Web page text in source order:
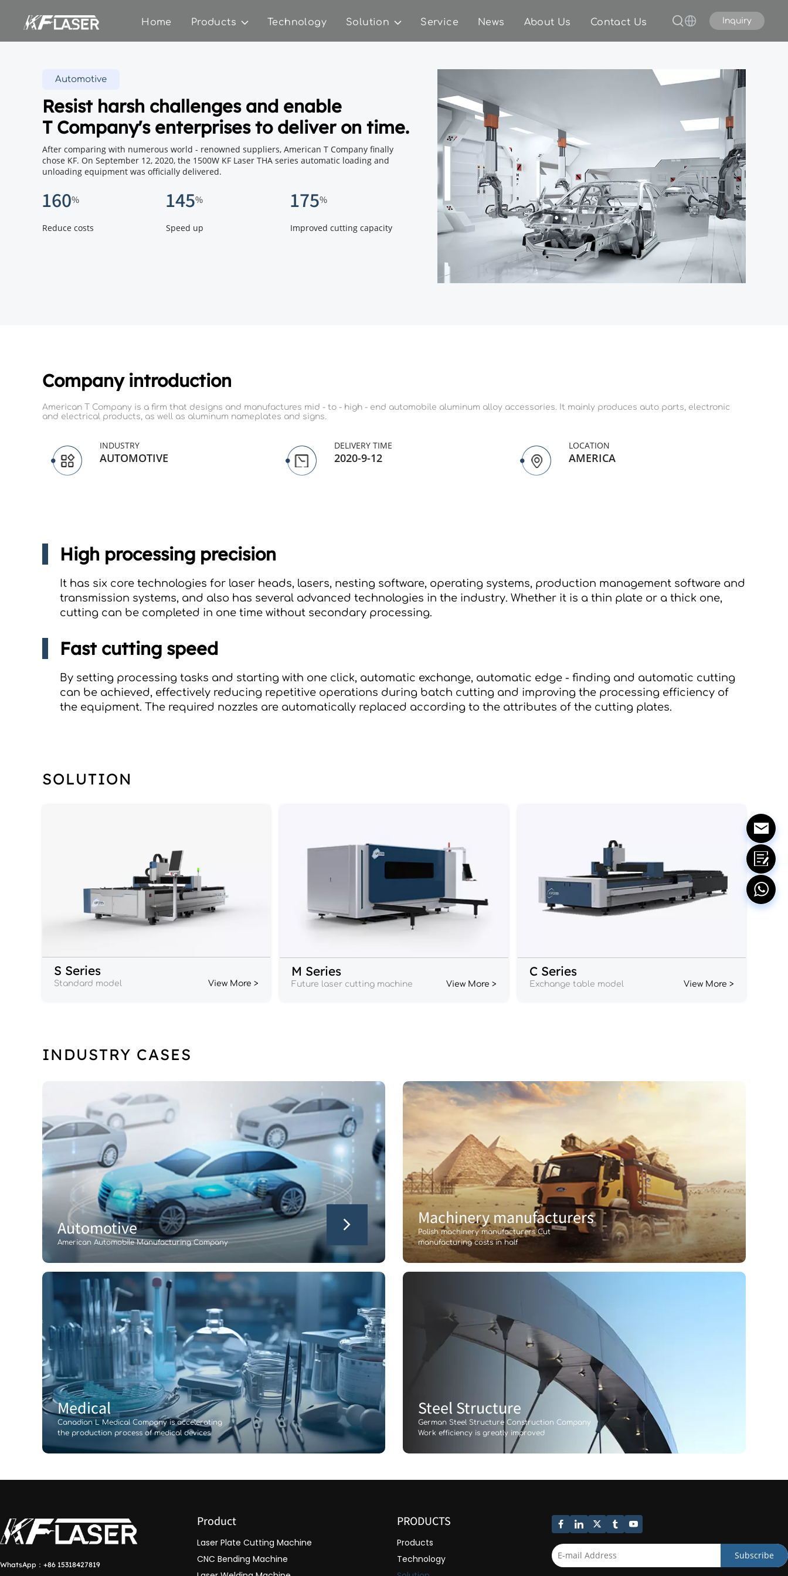
Inquiry
Home Products Technology Solution Service News About Us Contact Us
Automotive
Resist harsh challenges and enable
T Company's enterprises to deliver on time.
After comparing with numerous world - renowned suppliers, American T Company finally
chose KF. On September 12, 2020, the 1500W KF Laser THA series automatic loading and
unloading equipment was officially delivered.
160%
Reduce costs
145%
Speed ​​​​up
175%
Improved cutting capacity
Company introduction
American T Company is a firm that designs and manufactures mid - to - high - end automobile aluminum alloy accessories. It mainly produces auto parts, electronic
and electrical products, as well as aluminum nameplates and signs.
INDUSTRY
AUTOMOTIVE
DELIVERY TIME
2020-9-12
LOCATION
AMERICA
High processing precision
It has six core technologies for laser heads, lasers, nesting software, operating systems, production management software and
transmission systems, and also has several advanced technologies in the industry. Whether it is a thin plate or a thick one,
cutting can be completed in one time without secondary processing.
Fast cutting speed
By setting processing tasks and starting with one click, automatic exchange, automatic edge - finding and automatic cutting
can be achieved, effectively reducing repetitive operations during batch cutting and improving the processing efficiency of
the equipment. The required nozzles are automatically replaced according to the attributes of the cutting plates.
SOLUTION
S Series
Standard model View More >
M Series
Future laser cutting machine View More >
C Series
Exchange table model View More >
INDUSTRY CASES
Automotive
American Automobile Manufacturing Company
Machinery manufacturers
Polish machinery manufacturers Cut
manufacturing costs in half
Medical
Canadian L Medical Company is accelerating
the production process of medical devices
Steel Structure
German Steel Structure Construction Company
Work efficiency is greatly improved
WhatsApp： +86 15318427819
Product
Laser Plate Cutting Machine
CNC Bending Machine
PRODUCTS
Products
Technology
Subscribe